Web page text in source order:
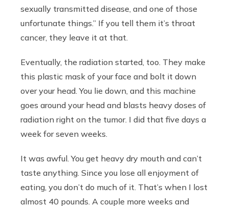
sexually transmitted disease, and one of those
unfortunate things.” If you tell them it’s throat
cancer, they leave it at that.
Eventually, the radiation started, too. They make
this plastic mask of your face and bolt it down
over your head. You lie down, and this machine
goes around your head and blasts heavy doses of
radiation right on the tumor. I did that five days a
week for seven weeks.
It was awful. You get heavy dry mouth and can’t
taste anything. Since you lose all enjoyment of
eating, you don’t do much of it. That’s when I lost
almost 40 pounds. A couple more weeks and